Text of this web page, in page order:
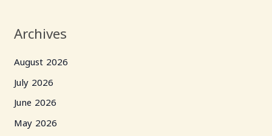
Archives
August 2026
July 2026
June 2026
May 2026